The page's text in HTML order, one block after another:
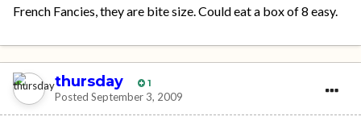
French Fancies, they are bite size. Could eat a box of 8 easy.
thursday 1
Posted September 3, 2009